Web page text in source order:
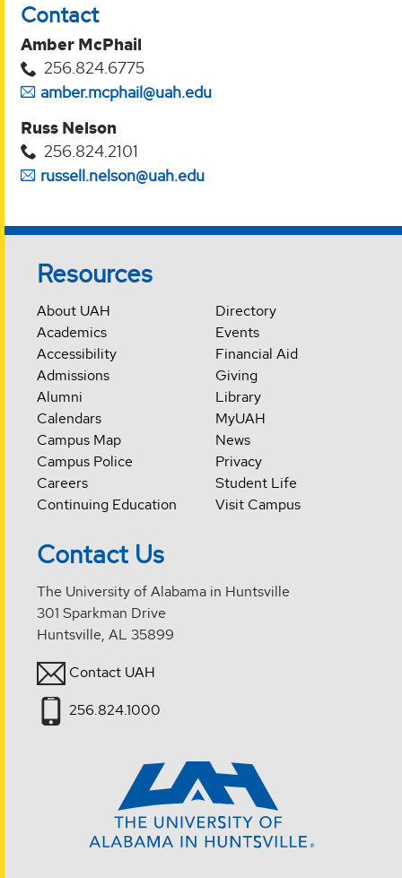
Contact
Amber McPhail
256.824.6775
amber.mcphail@uah.edu
Russ Nelson
256.824.2101
russell.nelson@uah.edu
Resources
About UAH
Academics
Accessibility
Admissions
Alumni
Calendars
Campus Map
Campus Police
Careers
Continuing Education
Directory
Events
Financial Aid
Giving
Library
MyUAH
News
Privacy
Student Life
Visit Campus
Contact Us
The University of Alabama in Huntsville
301 Sparkman Drive
Huntsville, AL 35899
Contact UAH
256.824.1000